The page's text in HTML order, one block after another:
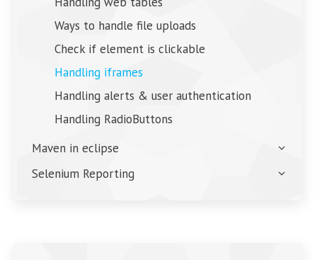
Ways to handle file uploads
Check if element is clickable
Handling iframes
Handling alerts & user authentication
Handling RadioButtons
Maven in eclipse
Selenium Reporting